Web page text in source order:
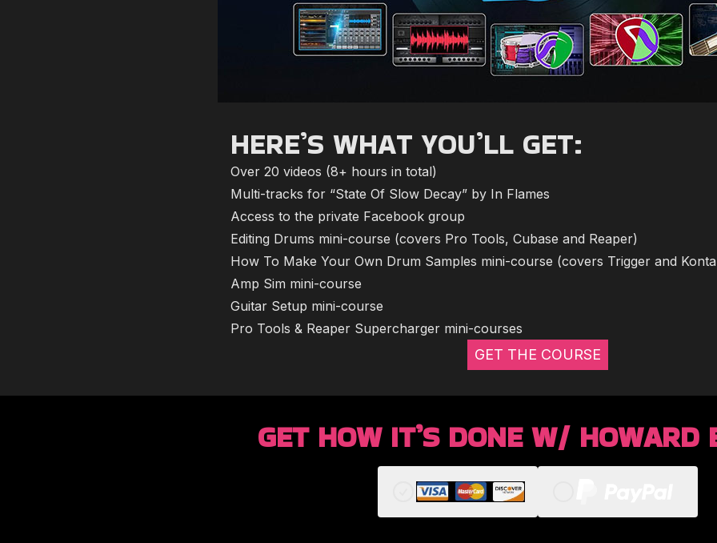
HERE’S WHAT YOU’LL GET:
Over 20 videos (8+ hours in total)
​Multi-tracks for “State Of Slow Decay” by In Flames
​​Access to the private Facebook group
​​​Editing Drums mini-course (covers Pro Tools, Cubase and Reaper)
​​​How To Make Your Own Drum Samples mini-course (covers Trigger and
​​​Amp Sim mini-course
​​​Guitar Setup mini-course
​​​Pro Tools & Reaper Supercharger mini-courses
GET THE COURSE
GET HOW IT’S DONE W/ HOWARD